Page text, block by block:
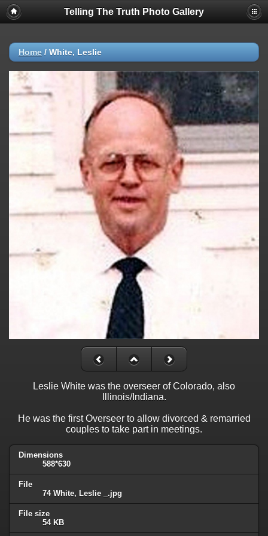
Telling The Truth Photo Gallery
Home / White, Leslie
Leslie White was the overseer of Colorado, also
Illinois/Indiana.
He was the first Overseer to allow divorced & remarried
couples to take part in meetings.
Dimensions
588*630
File
74 White, Leslie _.jpg
File size
54 KB